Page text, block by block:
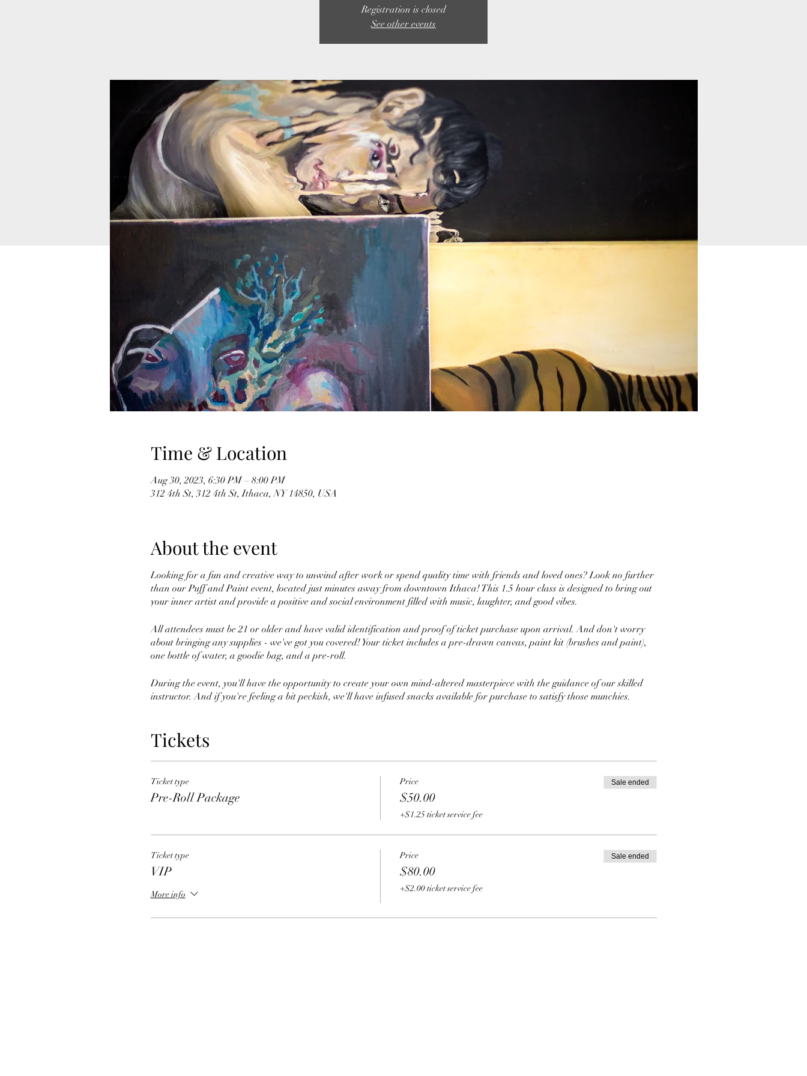
Registration is closed
See other events
Time & Location
Aug 30, 2023, 6:30 PM – 8:00 PM
312 4th St, 312 4th St, Ithaca, NY 14850, USA
About the event
Looking for a fun and creative way to unwind after work or spend quality time with friends and loved ones? Look no further
than our Puff and Paint event, located just minutes away from downtown Ithaca! This 1.5 hour class is designed to bring out
your inner artist and provide a positive and social environment filled with music, laughter, and good vibes.
All attendees must be 21 or older and have valid identification and proof of ticket purchase upon arrival. And don't worry
about bringing any supplies - we've got you covered! Your ticket includes a pre-drawn canvas, paint kit (brushes and paint),
one bottle of water, a goodie bag, and a pre-roll.
During the event, you'll have the opportunity to create your own mind-altered masterpiece with the guidance of our skilled
instructor. And if you're feeling a bit peckish, we'll have infused snacks available for purchase to satisfy those munchies.
you don't mind getting a little paint on. See you there!
Tickets
Ticket type
Pre-Roll Package
Price
$50.00
+$1.25 ticket service fee
Sale ended
Ticket type
VIP
More info
Price
$80.00
+$2.00 ticket service fee
Sale ended